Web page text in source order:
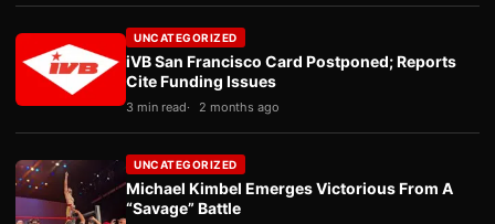
UNCATEGORIZED
iVB San Francisco Card Postponed; Reports
Cite Funding Issues
3 min read 2 months ago
UNCATEGORIZED
Michael Kimbel Emerges Victorious From A
“Savage” Battle